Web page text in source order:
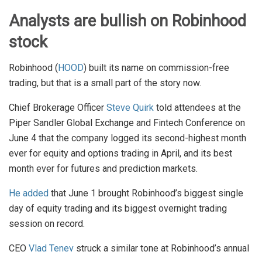
Analysts are bullish on Robinhood
stock
Robinhood ( HOOD) built its name on commission-free
trading, but that is a small part of the story now.
Chief Brokerage Officer Steve Quirk told attendees at the
Piper Sandler Global Exchange and Fintech Conference on
June 4 that the company logged its second-highest month
ever for equity and options trading in April, and its best
month ever for futures and prediction markets.
He added that June 1 brought Robinhood’s biggest single
day of equity trading and its biggest overnight trading
session on record.
CEO Vlad Tenev struck a similar tone at Robinhood’s annual